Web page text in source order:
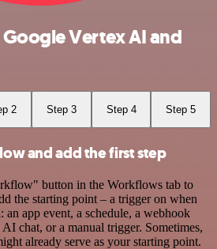
Vertex AI and
2 Step 3 Step 4 Step 5
and add the first step
button in the Workflows tab to
the starting point – a trigger on when
app event, a schedule, a webhook
AI chat, or a manual trigger. Sometimes,
already serve as your starting point.